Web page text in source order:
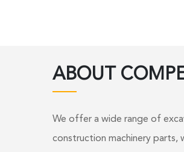
ABOUT
We offer a wide range of
construction machinery parts,